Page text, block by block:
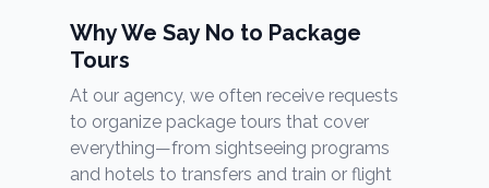
Why We Say No to Package
Tours
At our agency, we often receive requests
to organize package tours that cover
everything—from sightseeing programs
and hotels to transfers and train or flight